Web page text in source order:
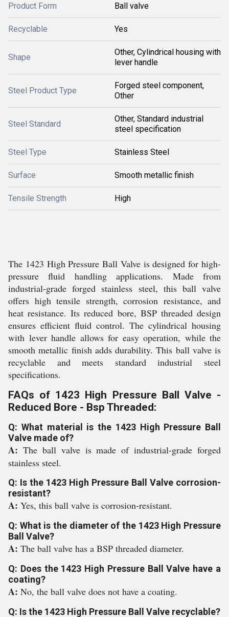
Product Form Ball valve
Recyclable Yes
Shape
Other, Cylindrical housing with
lever handle
Steel Product Type
Forged steel component,
Other
Steel Standard
Other, Standard industrial
steel specification
Steel Type Stainless Steel
Surface Smooth metallic finish
Tensile Strength High
The 1423 High Pressure Ball Valve is designed for high-
pressure fluid handling applications. Made from
industrial-grade forged stainless steel, this ball valve
offers high tensile strength, corrosion resistance, and
heat resistance. Its reduced bore, BSP threaded design
ensures efficient fluid control. The cylindrical housing
with lever handle allows for easy operation, while the
smooth metallic finish adds durability. This ball valve is
recyclable and meets standard industrial steel
specifications.
FAQs of 1423 High Pressure Ball Valve -
Reduced Bore - Bsp Threaded:
Q: What material is the 1423 High Pressure Ball
Valve made of?
A: The ball valve is made of industrial-grade forged
stainless steel.
Q: Is the 1423 High Pressure Ball Valve corrosion-
resistant?
A: Yes, this ball valve is corrosion-resistant.
Q: What is the diameter of the 1423 High Pressure
Ball Valve?
A: The ball valve has a BSP threaded diameter.
Q: Does the 1423 High Pressure Ball Valve have a
coating?
A: No, the ball valve does not have a coating.
Q: Is the 1423 High Pressure Ball Valve recyclable?